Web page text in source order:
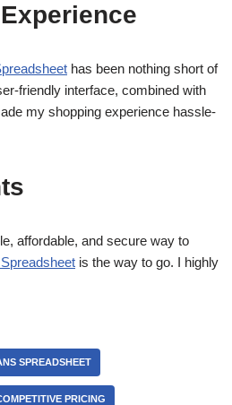
has been nothing short of
friendly interface, combined with
my shopping experience hassle-
affordable, and secure way to
is the way to go. I highly
SPREADSHEET
PRICING